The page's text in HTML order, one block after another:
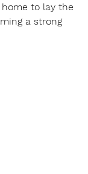
to lay the
a strong